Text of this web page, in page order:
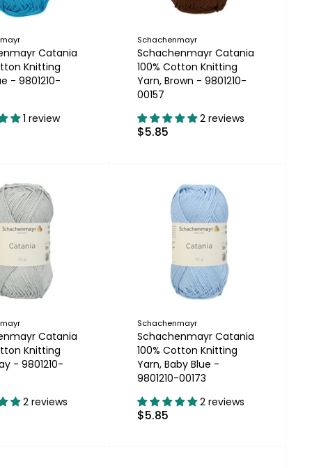
Catania
Knitting
- 9801210-
1 review
Schachenmayr
Schachenmayr Catania
100% Cotton Knitting
Yarn, Brown - 9801210-
00157
2 reviews
$5.85
Catania
Knitting
- 9801210-
2 reviews
Schachenmayr
Schachenmayr Catania
100% Cotton Knitting
Yarn, Baby Blue -
9801210-00173
2 reviews
$5.85